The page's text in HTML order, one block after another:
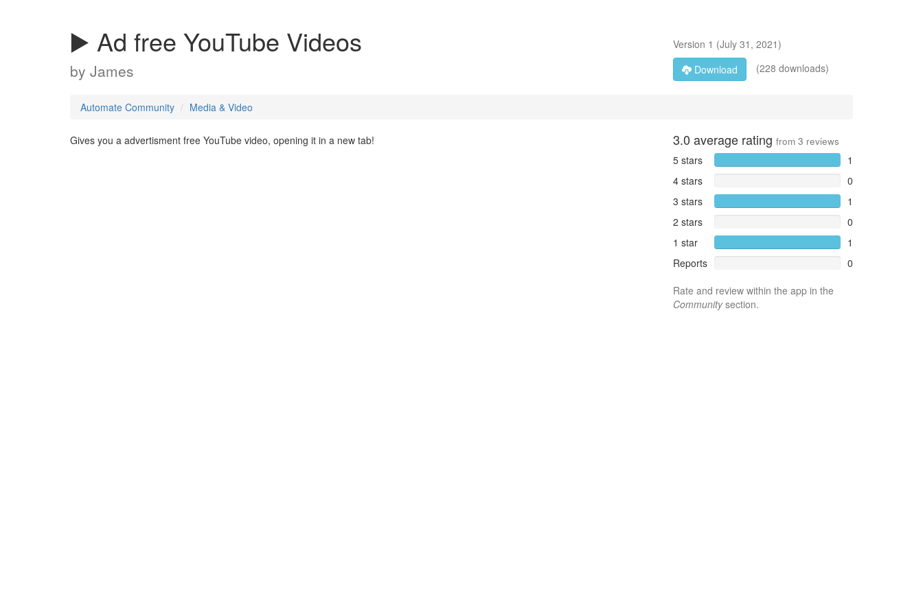
▶️ Ad free YouTube Videos
by James
Version 1 (July 31, 2021)
Download
(228 downloads)
Automate Community Media & Video
Gives you a advertisment free YouTube video, opening it in a new tab! 3.0 average rating from 3 reviews
5 stars
1
4 stars
0
3 stars
1
2 stars
0
1 star
1
Reports
0
Rate and review within the app in the
Communitysection.